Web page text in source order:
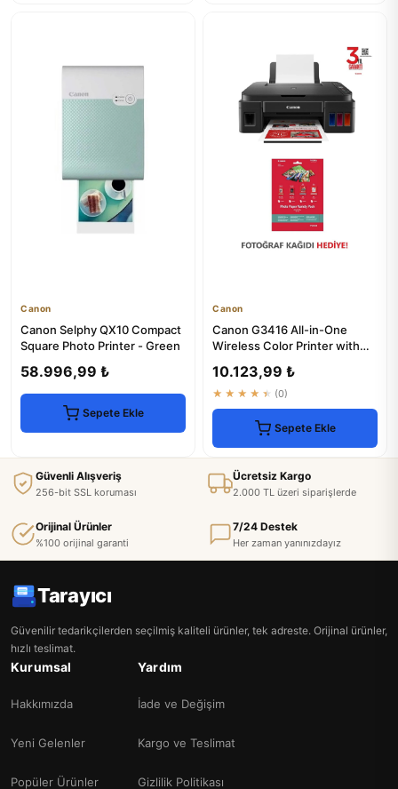
Canon
Canon Selphy QX10 Compact
Square Photo Printer - Green
58.996,99 ₺
Sepete Ekle
Canon
Canon G3416 All-in-One
Wireless Color Printer with
10.123,99 ₺
★★★★★ (0)
Sepete Ekle
Güvenli Alışveriş
256-bit SSL koruması
Ücretsiz Kargo
2.000 TL üzeri siparişlerde
Orijinal Ürünler
%100 orijinal garanti
7/24 Destek
Her zaman yanınızdayız
Tarayıcı
Güvenilir tedarikçilerden seçilmiş kaliteli ürünler, tek adreste. Orijinal ürünler,
hızlı teslimat.
Kurumsal
Hakkımızda
Yeni Gelenler
Popüler Ürünler
Yardım
İade ve Değişim
Kargo ve Teslimat
Gizlilik Politikası